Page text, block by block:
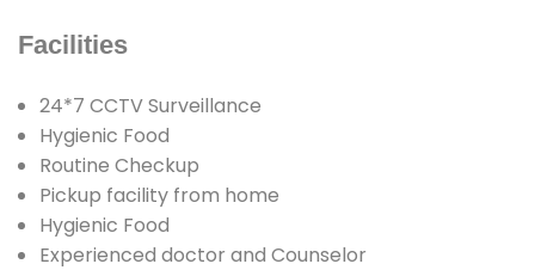
Facilities
24*7 CCTV Surveillance
Hygienic Food
Routine Checkup
Pickup facility from home
Hygienic Food
Experienced doctor and Counselor